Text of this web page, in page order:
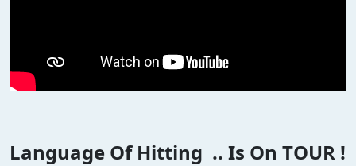
Language Of Hitting .. Is On TOUR !